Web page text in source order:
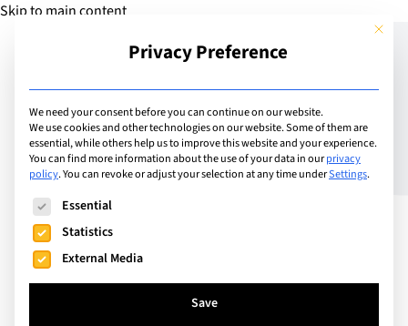
Skip to main content
Add Guide
Pioneering an exciting
new reading programme
for social and emotional
learning at the
International School of
This
Privacy Preference
We need your consent before you can continue on our website.
We use cookies and other technologies on our website. Some of them are
essential, while others help us to improve this website and your experience.
You can find more information about the use of your data in ourprivacy
policy.You can revoke or adjust your selection at any time underSettings.
The following is a list of service groups for which consent
Essential
Statistics
External Media
Save